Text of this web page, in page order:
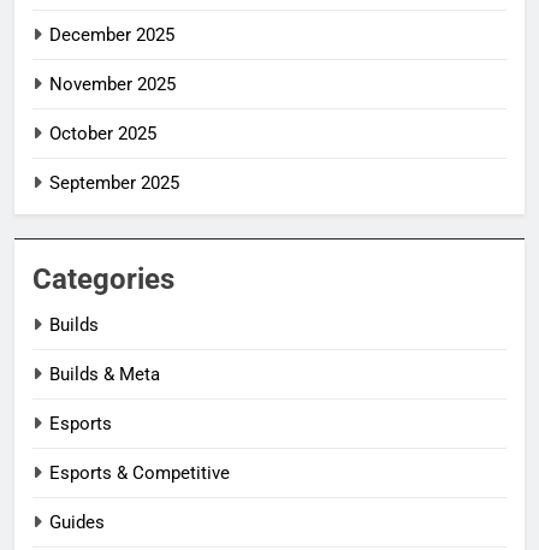
December 2025
November 2025
October 2025
September 2025
Categories
Builds
Builds & Meta
Esports
Esports & Competitive
Guides